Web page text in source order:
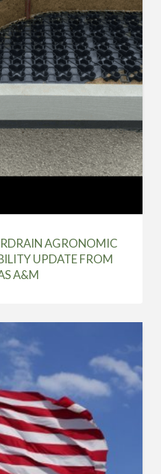
AGRONOMIC
UPDATE FROM
A&M